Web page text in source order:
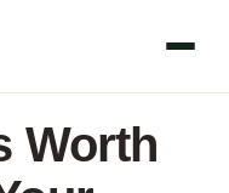
Worth